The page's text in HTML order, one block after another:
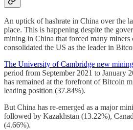
An uptick of hashrate in China over the
place. This is happening despite the
mining in China that forced many miners
consolidated the US as the leader in
The University of Cambridge new
period from September 2021 to January
has remained at the forefront of Bitcoin
leading position (37.84%).
But China has re-emerged as a major
followed by Kazakhstan (13.22%),
(4.66%).